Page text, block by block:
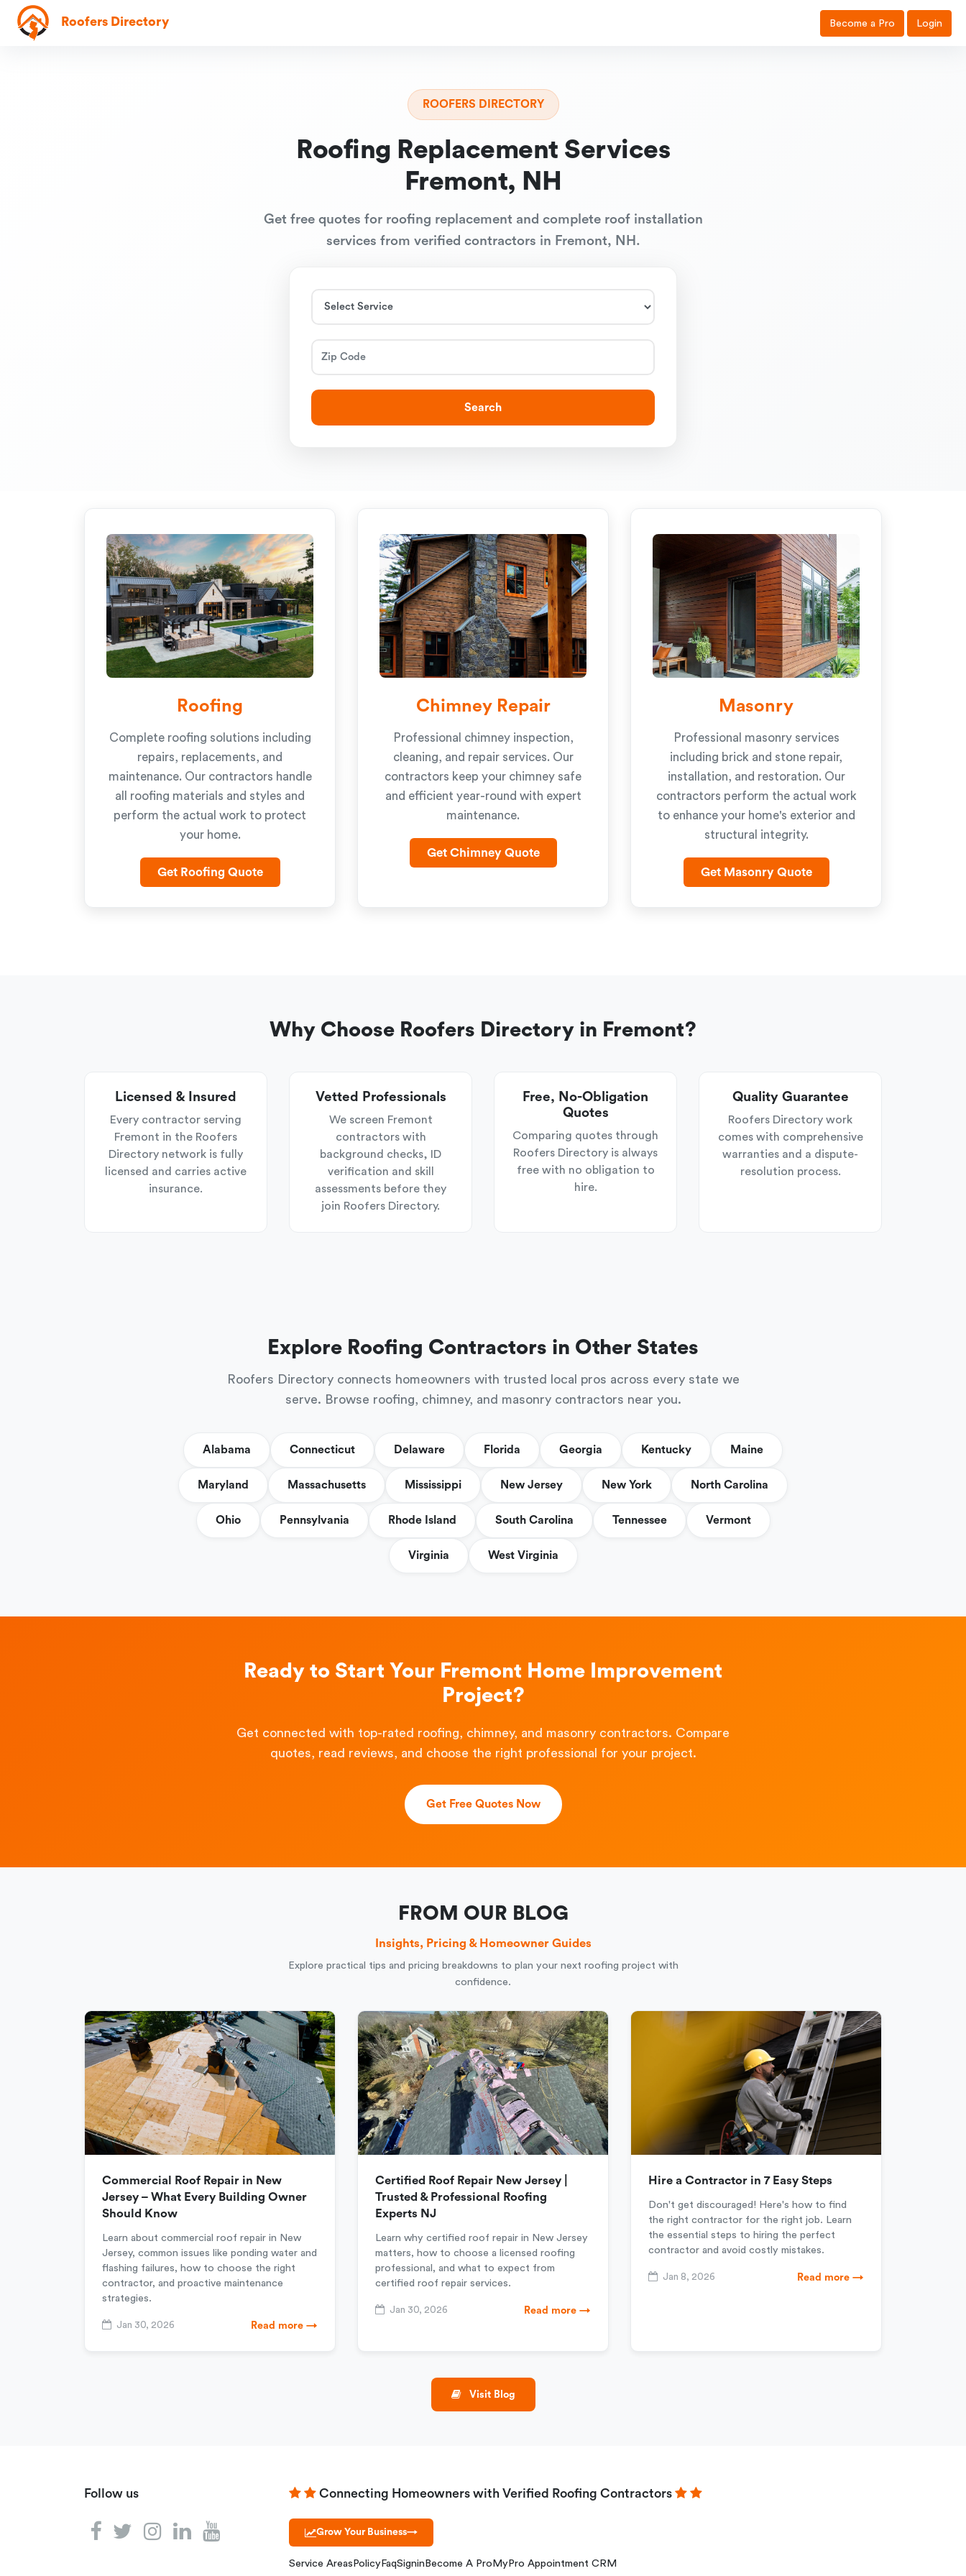
Roofers Directory Become a Pro Login
ROOFERS DIRECTORY
Roofing Replacement Services
Fremont, NH
Get free quotes for roofing replacement and complete roof installation
services from verified contractors in Fremont, NH.
Search
Roofing
Complete roofing solutions including
repairs, replacements, and
maintenance. Our contractors handle
all roofing materials and styles and
perform the actual work to protect
your home.
Get Roofing Quote
Chimney Repair
Professional chimney inspection,
cleaning, and repair services. Our
contractors keep your chimney safe
and efficient year-round with expert
maintenance.
Get Chimney Quote
Masonry
Professional masonry services
including brick and stone repair,
installation, and restoration. Our
contractors perform the actual work
to enhance your home's exterior and
structural integrity.
Get Masonry Quote
Why Choose Roofers Directory in Fremont?
Licensed & Insured
Every contractor serving
Fremont in the Roofers
Directory network is fully
licensed and carries active
insurance.
Vetted Professionals
We screen Fremont
contractors with
background checks, ID
verification and skill
assessments before they
join Roofers Directory.
Free, No-Obligation
Quotes
Comparing quotes through
Roofers Directory is always
free with no obligation to
hire.
Quality Guarantee
Roofers Directory work
comes with comprehensive
warranties and a dispute-
resolution process.
Explore Roofing Contractors in Other States
Roofers Directory connects homeowners with trusted local pros across every state we
serve. Browse roofing, chimney, and masonry contractors near you.
Alabama Connecticut Delaware Florida Georgia Kentucky Maine
Maryland Massachusetts Mississippi New Jersey New York North Carolina
Ohio Pennsylvania Rhode Island South Carolina Tennessee Vermont
Virginia West Virginia
Ready to Start Your Fremont Home Improvement
Project?
Get connected with top-rated roofing, chimney, and masonry contractors. Compare
quotes, read reviews, and choose the right professional for your project.
Get Free Quotes Now
FROM OUR BLOG
Insights, Pricing & Homeowner Guides
Explore practical tips and pricing breakdowns to plan your next roofing project with
confidence.
Commercial Roof Repair in New
Jersey – What Every Building Owner
Should Know
Learn about commercial roof repair in New
Jersey, common issues like ponding water and
flashing failures, how to choose the right
contractor, and proactive maintenance
strategies.
Jan 30, 2026 Read more →
Certified Roof Repair New Jersey |
Trusted & Professional Roofing
Experts NJ
Learn why certified roof repair in New Jersey
matters, how to choose a licensed roofing
professional, and what to expect from
certified roof repair services.
Jan 30, 2026 Read more →
Hire a Contractor in 7 Easy Steps
Don't get discouraged! Here's how to find
the right contractor for the right job. Learn
the essential steps to hiring the perfect
contractor and avoid costly mistakes.
Jan 8, 2026 Read more →
Visit Blog
Follow us Connecting Homeowners with Verified Roofing Contractors
Grow Your Business→
Service Areas Policy FaqSignin Become A Pro MyPro Appointment CRM